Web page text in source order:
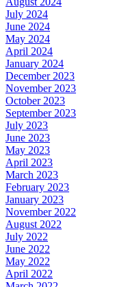
July 2024
June 2024
May 2024
April 2024
January 2024
December 2023
November 2023
October 2023
September 2023
July 2023
June 2023
May 2023
April 2023
March 2023
February 2023
January 2023
November 2022
August 2022
July 2022
June 2022
May 2022
April 2022